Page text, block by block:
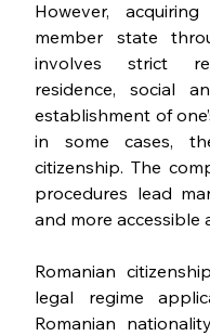
However,
member state
involves strict
residence, social
establishment of
in some cases,
citizenship. The
procedures lead
and more accessible
Romanian
legal regime
Romanian